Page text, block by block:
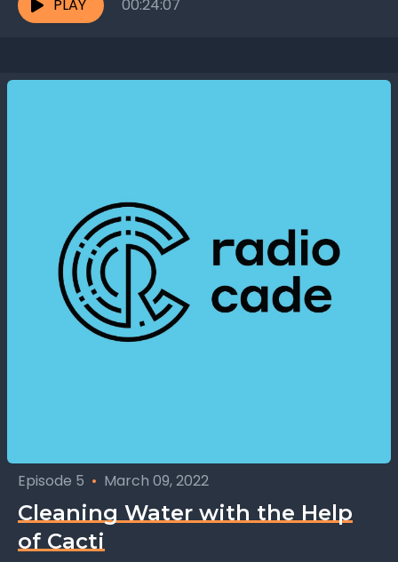
immune cells, activating gene pathways...
PLAY 00:24:07
Episode 5 • March 09, 2022
Cleaning Water with the Help
of Cacti